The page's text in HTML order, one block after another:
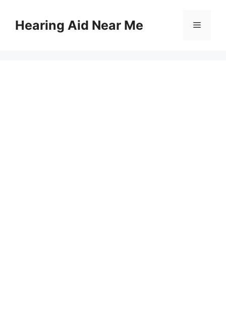
contentHearing Aid Near Me Menu